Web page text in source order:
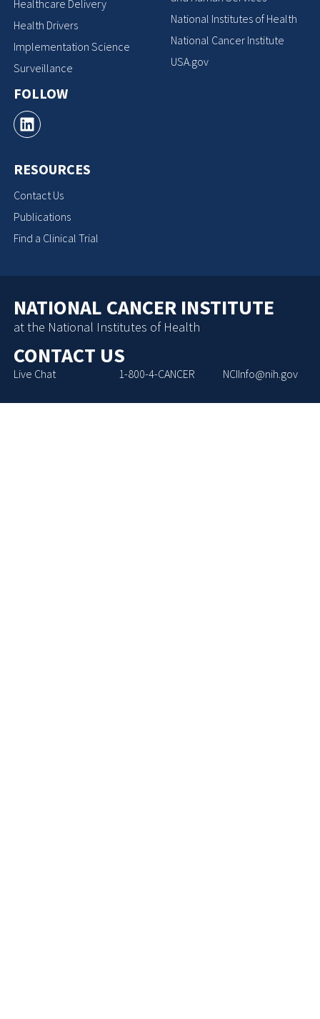
Healthcare Delivery
Health Drivers
Implementation Science
Surveillance
FOLLOW
RESOURCES
Contact Us
Publications
Find a Clinical Trial
National Institutes of Health
National Cancer Institute
USA.gov
NATIONAL CANCER INSTITUTE
at the National Institutes of Health
CONTACT US
Live Chat 1-800-4-CANCER NCIInfo@nih.gov